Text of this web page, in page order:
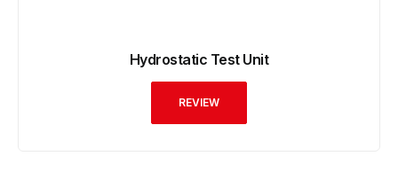
Hydrostatic Test Unit
REVIEW